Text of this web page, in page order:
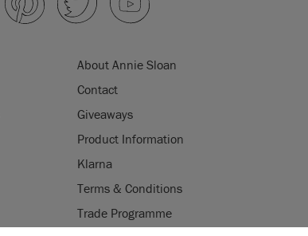
About Annie Sloan
Contact
Giveaways
Product Information
Klarna
Terms & Conditions
Trade Programme